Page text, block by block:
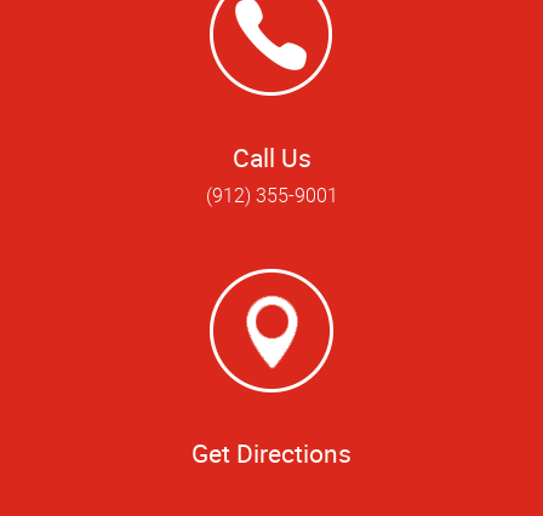
Call Us
(912) 355-9001
Get Directions